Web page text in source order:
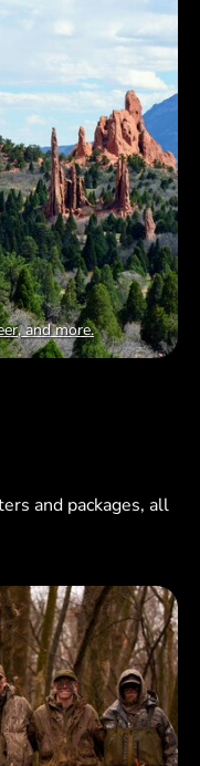
and more.
and packages, all